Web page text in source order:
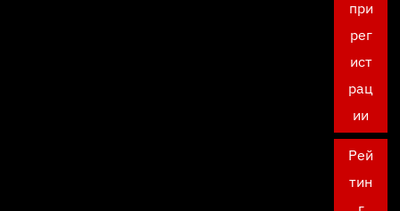
при
рег
ист
рац
ии
Рей
тин